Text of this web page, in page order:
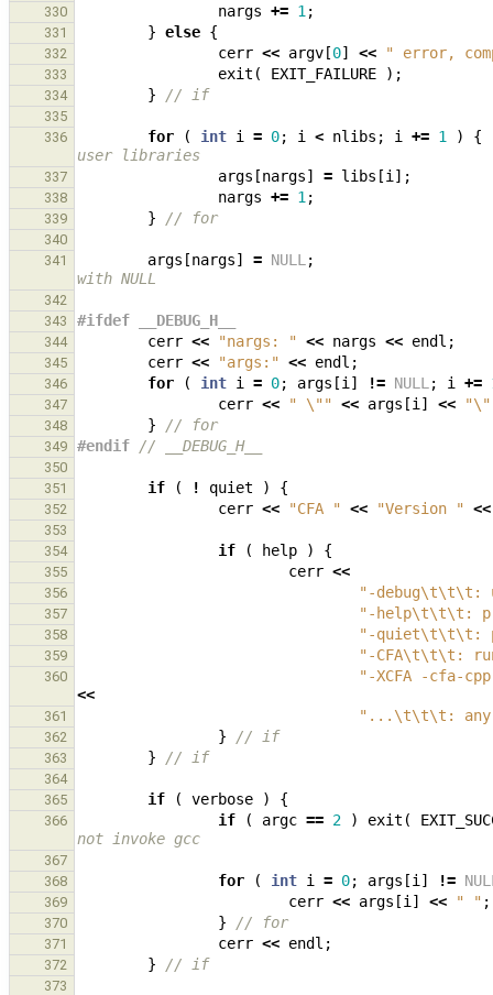
330 nargs += 1 ;
331 } else {
332 cerr << argv [0] << " error,
333 exit ( EXIT_FAILURE );
334 } // if
335
336
for ( int i = 0; i < nlibs ; i += 1 )
{
user libraries
337 args [nargs] = libs [i ];
338 nargs += 1 ;
339 } // for
340
341
args [nargs] = NULL ;
with NULL
342
343
#ifdef __DEBUG_H__
344 cerr << "nargs: " << nargs << endl ;
345 cerr << "args:" << endl ;
346 for ( int i = 0; args [i ] != NULL ; i +=
347 cerr << " \"" << args [i ] << "\"
348 } // for
349 #endif // __DEBUG_H__
350
351
if ( ! quiet ) {
352 cerr << "CFA " << "Version " <<
353
354
if ( help ) {
355 cerr <<
356 "-debug\t\t\t :
357 "-help\t\t\t :
358 "-quiet\t\t\t :
359 "-CFA\t\t\t :
360
"-XCFA -cfa-
<<
361 "... \t\t\t :
362 } // if
363 } // if
364
365
if ( verbose ) {
366 if ( argc == 2 ) exit (
not invoke gcc
367
368
for ( int i = 0; args [i ] !=
369 cerr << args [i ] << " " ;
370 } // for
371 cerr << endl ;
372 } // if
373